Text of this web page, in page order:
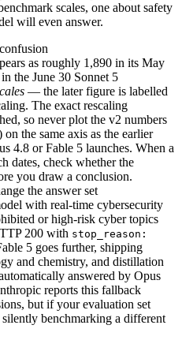
scales, one about safety
will even answer.
as roughly 1,890 in its May
the June 30 Sonnet 5
— the later figure is labelled
The exact rescaling
so never plot the v2 numbers
the same axis as the earlier
4.8 or Fable 5 launches. When a
dates, check whether the
you draw a conclusion.
the answer set
with real-time cybersecurity
or high-risk cyber topics
200 with stop_reason:
5 goes further, shipping
and chemistry, and distillation
answered by Opus
reports this fallback
but if your evaluation set
benchmarking a different